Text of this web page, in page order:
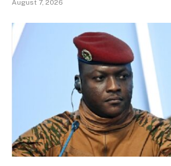
August 7, 2026